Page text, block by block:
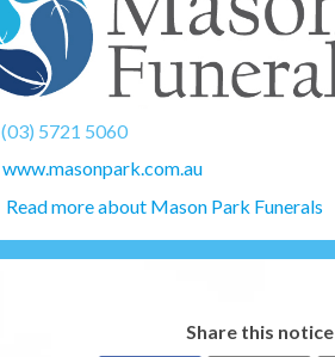
(03) 5721 5060
www.masonpark.com.au
Read more about Mason Park Funerals
Share this notice